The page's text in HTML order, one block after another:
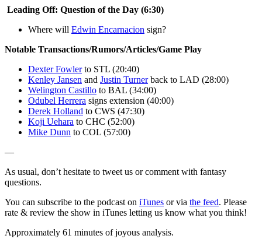
Leading Off: Question of the Day (6:30)
Where will Edwin Encarnacion sign?
Notable Transactions/Rumors/Articles/Game Play
Dexter Fowlerto STL (20:40)
Kenley Jansen and Justin Turnerback to LAD (28:00)
Welington Castillo to BAL (34:00)
Odubel Herrera signs extension (40:00)
Derek Holland to CWS (47:30)
Koji Uehara to CHC (52:00)
Mike Dunn to COL (57:00)
—
As usual, don’t hesitate to tweet us or comment with fantasy
questions.
You can subscribe to the podcast on iTunes or via the feed. Please
rate & review the show in iTunes letting us know what you think!
Approximately 61 minutes of joyous analysis.